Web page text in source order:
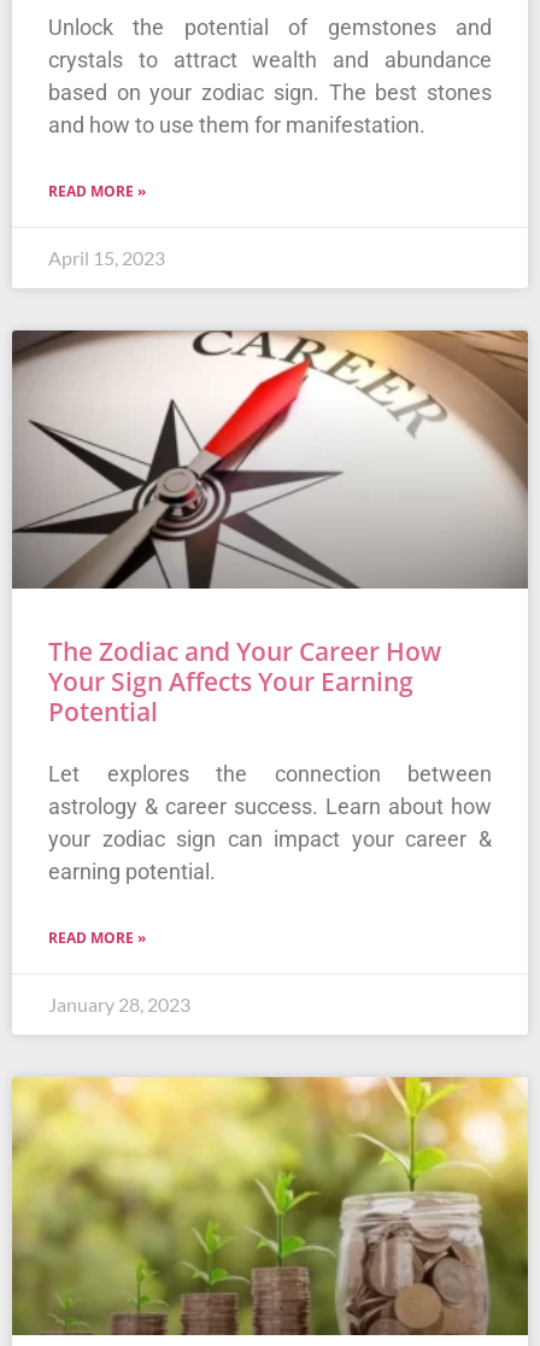
Unlock the potential of gemstones and
crystals to attract wealth and abundance
based on your zodiac sign. The best stones
and how to use them for manifestation.
READ MORE »
April 15, 2023
The Zodiac and Your Career How
Your Sign Affects Your Earning
Potential
Let explores the connection between
astrology & career success. Learn about how
your zodiac sign can impact your career &
earning potential.
READ MORE »
January 28, 2023